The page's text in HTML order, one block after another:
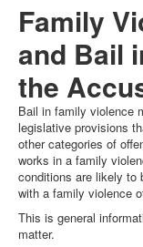
Family
and Bail
the
Bail in family violence
legislative provisions
other categories of
works in a family
conditions are likely to
with a family violence
This is general
matter.